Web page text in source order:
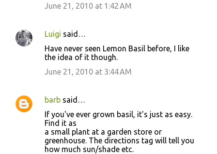
June 21, 2010 at 1:42 AM
Luigi said…
Have never seen Lemon Basil before, I like
the idea of it though.
June 21, 2010 at 3:44 AM
barb said…
If you've ever grown basil, it's just as easy.
Find it as
a small plant at a garden store or
greenhouse. The directions tag will tell you
how much sun/shade etc.